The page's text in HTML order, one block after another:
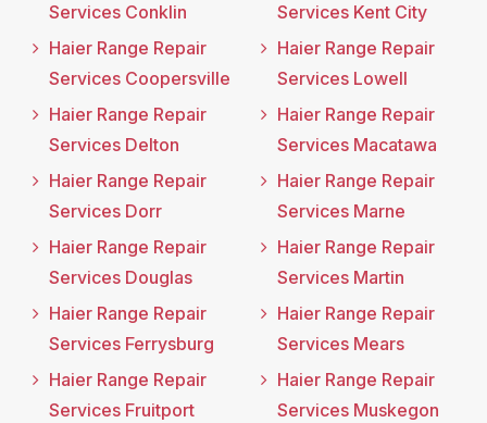
Services Conklin
Haier Range Repair
Services Coopersville
Haier Range Repair
Services Delton
Haier Range Repair
Services Dorr
Haier Range Repair
Services Douglas
Haier Range Repair
Services Ferrysburg
Haier Range Repair
Services Fruitport
Services Kent City
Haier Range Repair
Services Lowell
Haier Range Repair
Services Macatawa
Haier Range Repair
Services Marne
Haier Range Repair
Services Martin
Haier Range Repair
Services Mears
Haier Range Repair
Services Muskegon